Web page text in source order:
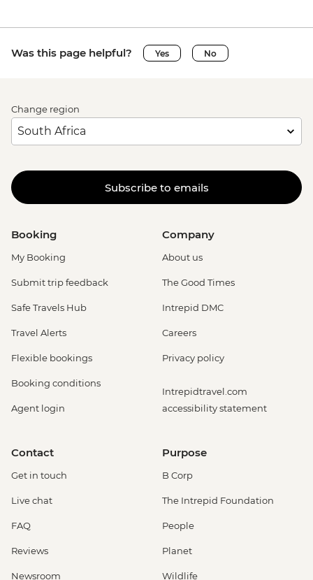
Was this page helpful? Yes No
Change region
Subscribe to emails
Booking
My Booking
Submit trip feedback
Safe Travels Hub
Travel Alerts
Flexible bookings
Booking conditions
Agent login
Company
About us
The Good Times
Intrepid DMC
Careers
Privacy policy
Intrepidtravel.com
accessibility statement
Contact
Get in touch
Live chat
FAQ
Reviews
Newsroom
Purpose
B Corp
The Intrepid Foundation
People
Planet
Wildlife